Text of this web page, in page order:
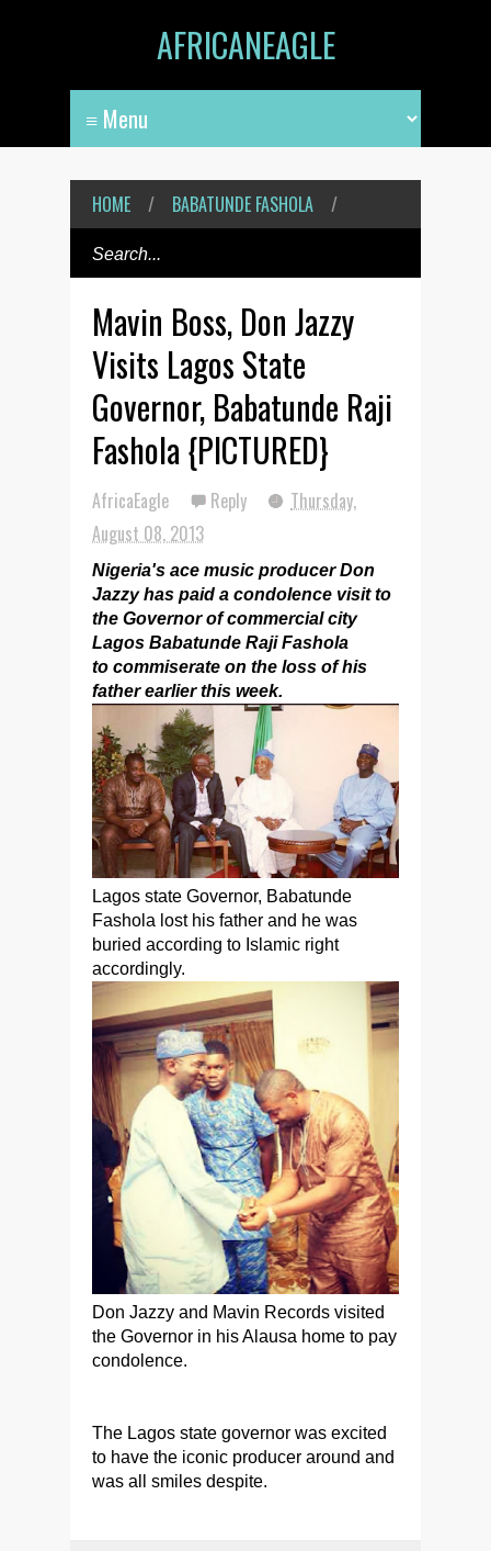
AFRICANEAGLE
HOME / BABATUNDE FASHOLA /
Mavin Boss, Don Jazzy
Visits Lagos State
Governor, Babatunde Raji
Fashola {PICTURED}
AfricaEagle Reply
Thursday,
August 08, 2013
Nigeria's ace music producer Don
Jazzy has paid a condolence visit to
the Governor of commercial city
Lagos Babatunde Raji Fashola
to commiserate on the loss of his
father earlier this week.
Lagos state Governor, Babatunde
Fashola lost his father and he was
buried according to Islamic right
accordingly.
Don Jazzy and Mavin Records visited
the Governor in his Alausa home to pay
condolence.
The Lagos state governor was excited
to have the iconic producer around and
was all smiles despite.